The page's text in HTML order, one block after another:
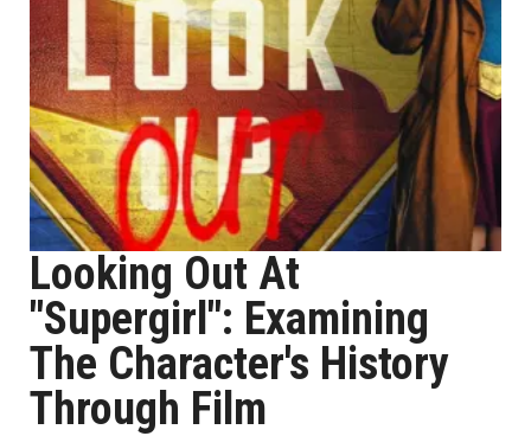
Looking Out At
"Supergirl": Examining
The Character's History
Through Film